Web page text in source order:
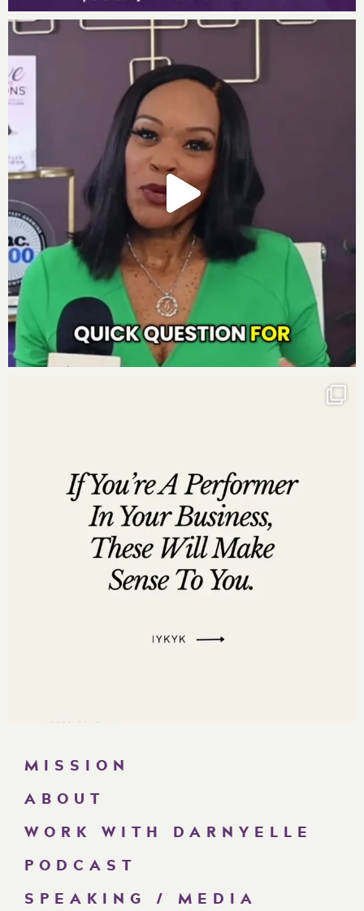
MISSION
ABOUT
WORK WITH DARNYELLE
PODCAST
SPEAKING / MEDIA